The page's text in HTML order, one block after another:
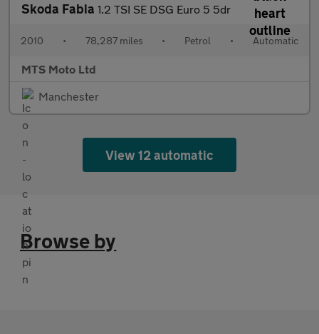
Skoda Fabia 1.2 TSI SE DSG Euro 5 5dr
2010 • 78,287 miles • Petrol • Automatic
MTS Moto Ltd
Manchester
View 12 automatic
Browse by